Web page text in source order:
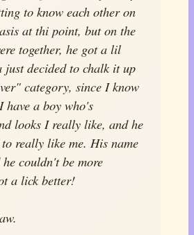
to know each other on
at thi point, but on the
together, he got a lil
decided to chalk it up
category, since I know
a boy who's
looks I really like, and he
really like me. His name
couldn't be more
a lick better!